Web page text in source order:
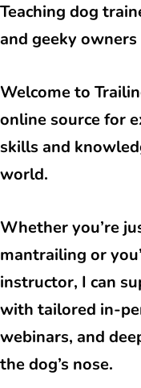
Teaching dog
and geeky
Welcome to
online source for
skills and
world.
Whether you’re
mantrailing or
instructor, I can
with tailored in-
webinars, and
the dog’s nose.